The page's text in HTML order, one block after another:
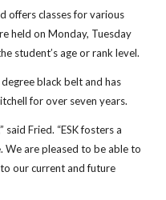
offers classes for various
held on Monday, Tuesday
student’s age or rank level.
black belt and has
for over seven years.
Fried. “ESK fosters a
are pleased to be able to
our current and future